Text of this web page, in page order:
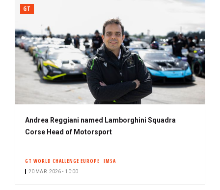
GT
Andrea Reggiani named Lamborghini Squadra
Corse Head of Motorsport
GT WORLD CHALLENGE EUROPE IMSA
20 MAR. 2026 • 10:00